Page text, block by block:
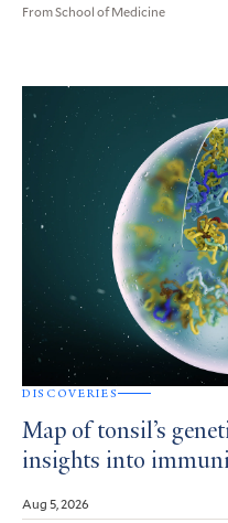
From School of Medicine
DISCOVERIES
Map of tonsil’s
insights into
Aug 5, 2026